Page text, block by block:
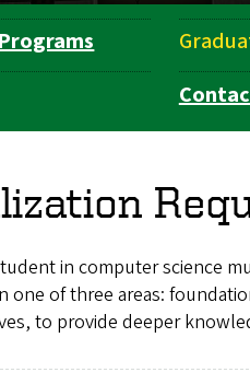
in computer science
one of three areas:
to provide deeper